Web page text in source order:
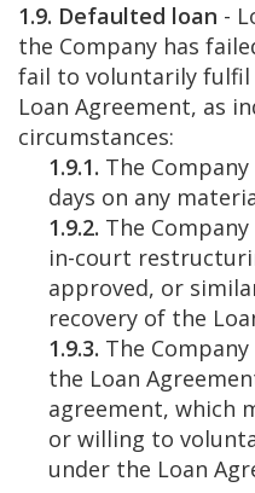
1.9. Defaulted loan -
the Company has
fail to voluntarily
Loan Agreement, as
circumstances:
1.9.1. The
days on any
1.9.2. The
in-court
approved, or
recovery of the
1.9.3. The
the Loan
agreement, which
or willing to
under the Loan